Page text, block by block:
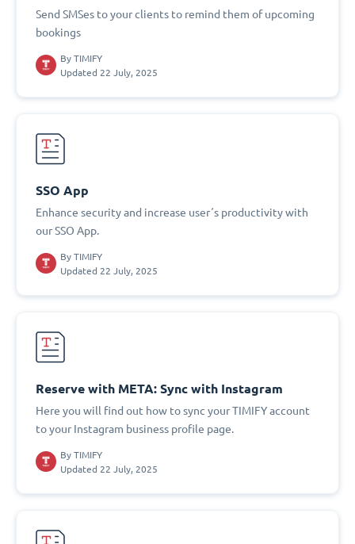
Send SMSes to your clients to remind them of upcoming
bookings
By TIMIFY
Updated 22 July, 2025
SSO App
Enhance security and increase user´s productivity with
our SSO App.
By TIMIFY
Updated 22 July, 2025
Reserve with META: Sync with Instagram
Here you will find out how to sync your TIMIFY account
to your Instagram business profile page.
By TIMIFY
Updated 22 July, 2025